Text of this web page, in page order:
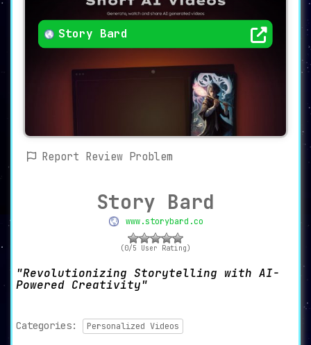
Story Bard
Report Review Problem
Story Bard
www.storybard.co
(0/5 User Rating)
Revolutionizing Storytelling with AI-
Powered Creativity
Categories: Personalized Videos